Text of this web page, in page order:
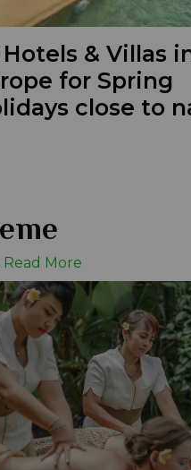
Hotels & Villas
for Spring
close to
Read More